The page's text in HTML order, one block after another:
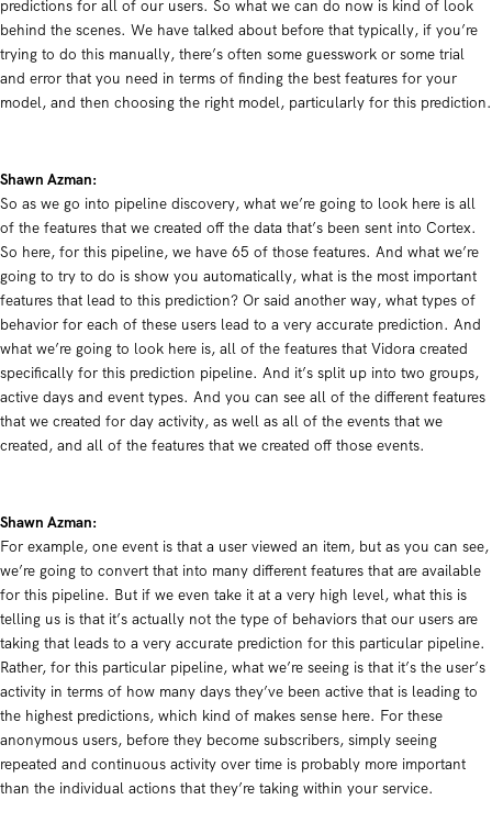
predictions for all of our users. So what we can do now is kind of look
behind the scenes. We have talked about before that typically, if you’re
trying to do this manually, there’s often some guesswork or some trial
and error that you need in terms of finding the best features for your
model, and then choosing the right model, particularly for this prediction.
Shawn Azman:
So as we go into pipeline discovery, what we’re going to look here is all
of the features that we created off the data that’s been sent into Cortex.
So here, for this pipeline, we have 65 of those features. And what we’re
going to try to do is show you automatically, what is the most important
features that lead to this prediction? Or said another way, what types of
behavior for each of these users lead to a very accurate prediction. And
what we’re going to look here is, all of the features that Vidora created
specifically for this prediction pipeline. And it’s split up into two groups,
active days and event types. And you can see all of the different features
that we created for day activity, as well as all of the events that we
created, and all of the features that we created off those events.
Shawn Azman:
For example, one event is that a user viewed an item, but as you can see,
we’re going to convert that into many different features that are available
for this pipeline. But if we even take it at a very high level, what this is
telling us is that it’s actually not the type of behaviors that our users are
taking that leads to a very accurate prediction for this particular pipeline.
Rather, for this particular pipeline, what we’re seeing is that it’s the user’s
activity in terms of how many days they’ve been active that is leading to
the highest predictions, which kind of makes sense here. For these
anonymous users, before they become subscribers, simply seeing
repeated and continuous activity over time is probably more important
than the individual actions that they’re taking within your service.